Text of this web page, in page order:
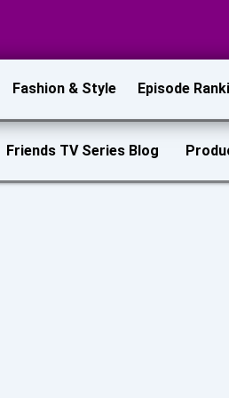
Fashion & Style Episode
Friends TV Series Blog